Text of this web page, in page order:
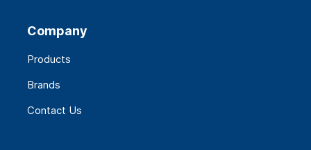
Company
Products
Brands
Contact Us